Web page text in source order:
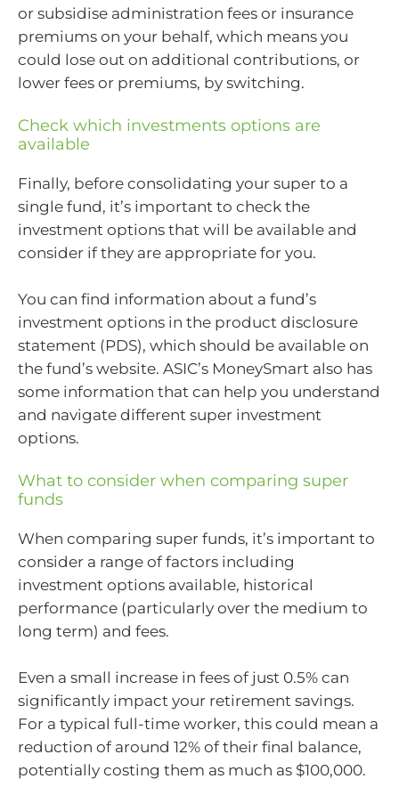
or subsidise administration fees or insurance
premiums on your behalf, which means you
could lose out on additional contributions, or
lower fees or premiums, by switching.
Check which investments options are
available
Finally, before consolidating your super to a
single fund, it’s important to check the
investment options that will be available and
consider if they are appropriate for you.
You can find information about a fund’s
investment options in the product disclosure
statement (PDS), which should be available on
the fund’s website. ASIC’s MoneySmart also has
some information that can help you understand
and navigate different super investment
options.
What to consider when comparing super
funds
When comparing super funds, it’s important to
consider a range of factors including
investment options available, historical
performance (particularly over the medium to
long term) and fees.
Even a small increase in fees of just 0.5% can
significantly impact your retirement savings.
For a typical full-time worker, this could mean a
reduction of around 12% of their final balance,
potentially costing them as much as $100,000.